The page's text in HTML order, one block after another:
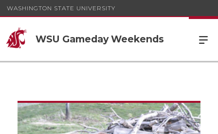
WASHINGTON STATE UNIVERSITY
WSU Gameday Weekends